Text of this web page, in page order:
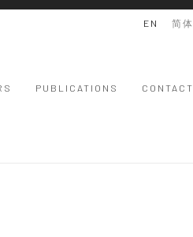
PUBLICATIONS CONTACT
EN 简体